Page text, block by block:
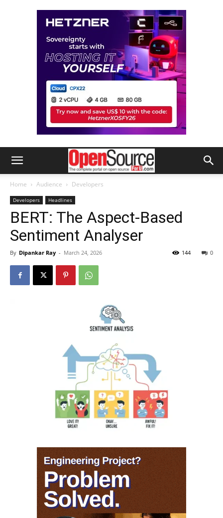
Home Audience Developers
Developers Headlines
BERT: The Aspect-Based
Sentiment Analyser
By Dipankar Ray - March 24, 2026 0
144